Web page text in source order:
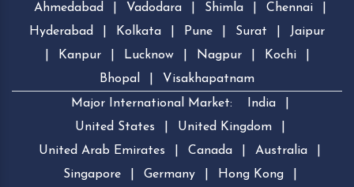
Ahmedabad
Vadodara Shimla Chennai
Hyderabad
Kolkata Pune Surat
Jaipur
Kanpur Lucknow Nagpur Kochi
Bhopal
Visakhapatnam
Major International Market:
India
United States
United Kingdom
United Arab Emirates
Canada Australia
Singapore
Germany Hong Kong